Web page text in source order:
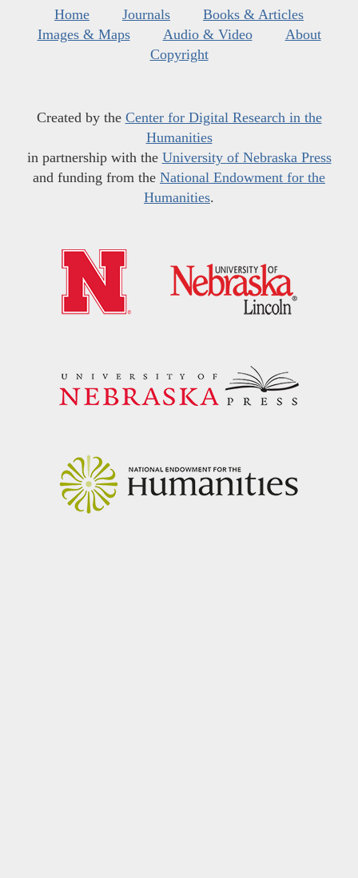
Home Journals
Books & Articles
Images & Maps
Audio & Video
About
Copyright
Created by the Center for Digital Research in the
Humanities
in partnership with the University of Nebraska Press
and funding from the National Endowment for the
Humanities.